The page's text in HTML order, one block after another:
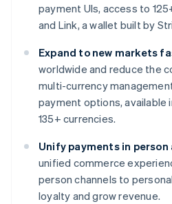
payment UIs, access to
and Link, a wallet built by
Expand to new markets
worldwide and reduce the
multi-currency
payment options, available
135+ currencies.
Unify payments in person
unified commerce
person channels to
loyalty and grow revenue.